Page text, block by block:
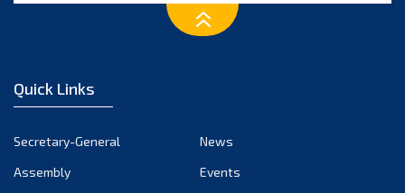
December 2022
October 2022
September 2022
Quick Links
Secretary-General
News
Assembly
Events